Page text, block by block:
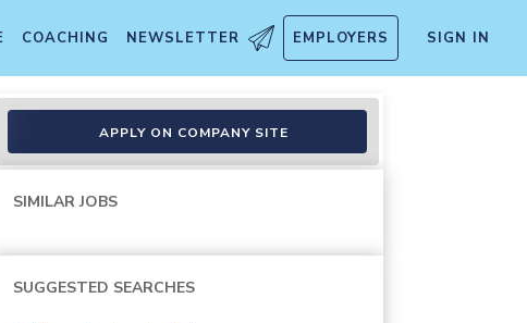
COACHING NEWSLETTER EMPLOYERS SIGN IN
APPLY ON COMPANY SITE
SIMILAR JOBS
SUGGESTED SEARCHES